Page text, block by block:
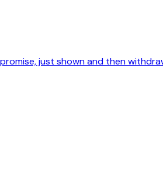
just shown and then